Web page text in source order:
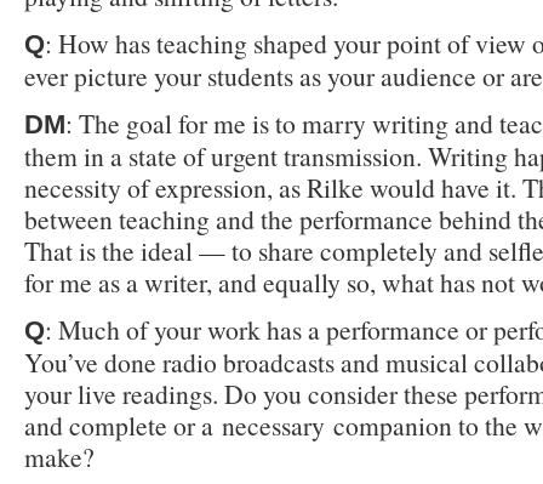
Q: How has teaching shaped your point of view
ever picture your students as your audience or
DM: The goal for me is to marry writing and
them in a state of urgent transmission. Writing
necessity of expression, as Rilke would have it.
between teaching and the performance behind
That is the ideal — to share completely and
for me as a writer, and equally so, what has not
Q: Much of your work has a performance or
You’ve done radio broadcasts and musical
your live readings. Do you consider these
and complete or a necessary companion to the
make?